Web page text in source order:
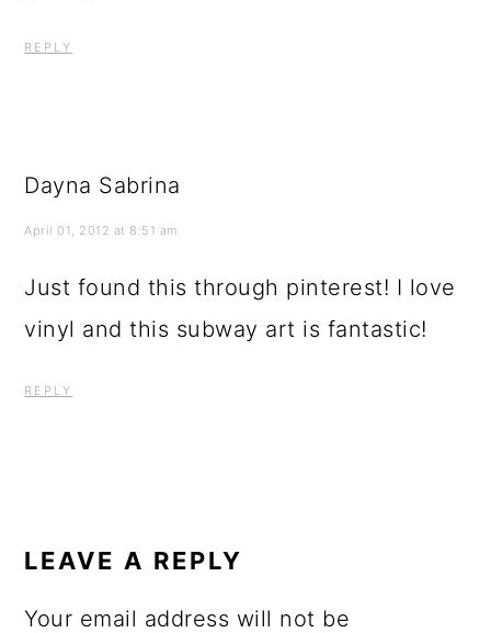
REPLY
Dayna Sabrina
April 01, 2012 at 8:51 am
Just found this through pinterest! I love
vinyl and this subway art is fantastic!
REPLY
LEAVE A REPLY
Your email address will not be